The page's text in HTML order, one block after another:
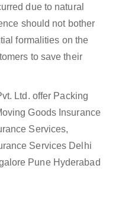
due to natural
should not bother
formalities on the
to save their
Ltd. offer Packing
Goods Insurance
Services,
Services Delhi
Pune Hyderabad